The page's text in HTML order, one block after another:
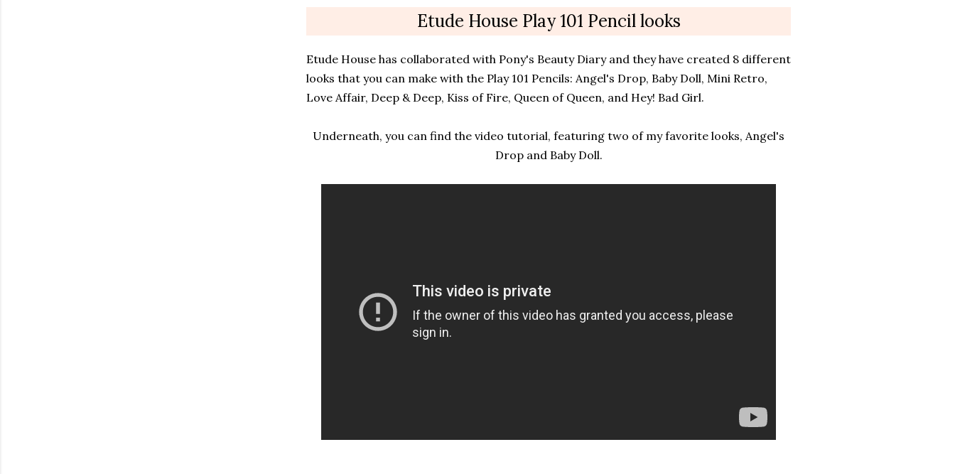
Etude House Play 101 Pencil looks
Etude House has collaborated with Pony's Beauty Diary and they have created 8 different
looks that you can make with the Play 101 Pencils: Angel's Drop, Baby Doll, Mini Retro,
Love Affair, Deep & Deep, Kiss of Fire, Queen of Queen, and Hey! Bad Girl.
Underneath, you can find the video tutorial, featuring two of my favorite looks, Angel's
Drop and Baby Doll.